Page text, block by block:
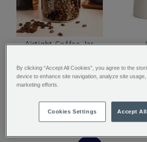
Airtight Coffee Jar
£14.95
By clicking “Accept All Cookies”, you agree to the
device to enhance site navigation, analyze site
marketing efforts.
Cookies Settings Accept